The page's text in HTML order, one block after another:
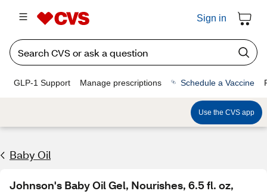
Sign in
GLP-1 Support Manage prescriptions Schedule a Vaccine
Use the CVS app
Baby Oil
Johnson's Baby Oil Gel, Nourishes, 6.5 fl. oz,